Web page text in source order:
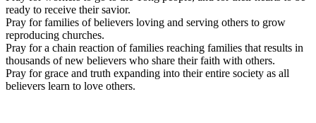
ready to receive their savior.
Pray for families of believers loving and serving others to grow
reproducing churches.
Pray for a chain reaction of families reaching families that results in
thousands of new believers who share their faith with others.
Pray for grace and truth expanding into their entire society as all
believers learn to love others.